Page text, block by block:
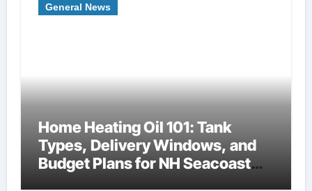
General News
Home Heating Oil 101: Tank
Types, Delivery Windows, and
Budget Plans for NH Seacoast